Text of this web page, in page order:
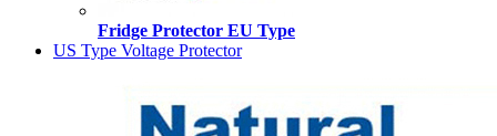
Fridge Protector EU Type
US Type Voltage Protector